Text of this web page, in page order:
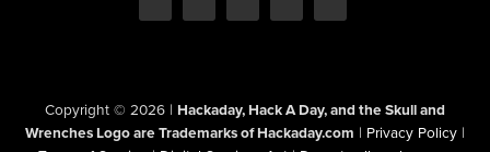
Copyright © 2026 | Hackaday, Hack A Day, and the Skull and
Wrenches Logo are Trademarks of Hackaday.com | Privacy Policy |